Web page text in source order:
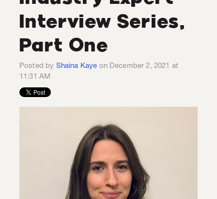
Interview Series,
Part One
Posted by Shaina Kaye on December 2, 2021 at
11:31 AM